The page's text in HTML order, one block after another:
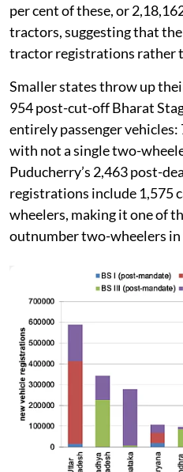
per cent of these, or
tractors, suggesting that
tractor registrations rather
Smaller states throw up
954 post-cut-off Bharat
entirely passenger vehicles:
with not a single two-
Puducherry’s 2,463 post-
registrations include 1,575
wheelers, making it one of
outnumber two-wheelers